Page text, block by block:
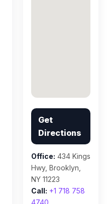
Get
Directions
Office: 434 Kings
Hwy, Brooklyn,
NY 11223
Call: +1 718 758
4740